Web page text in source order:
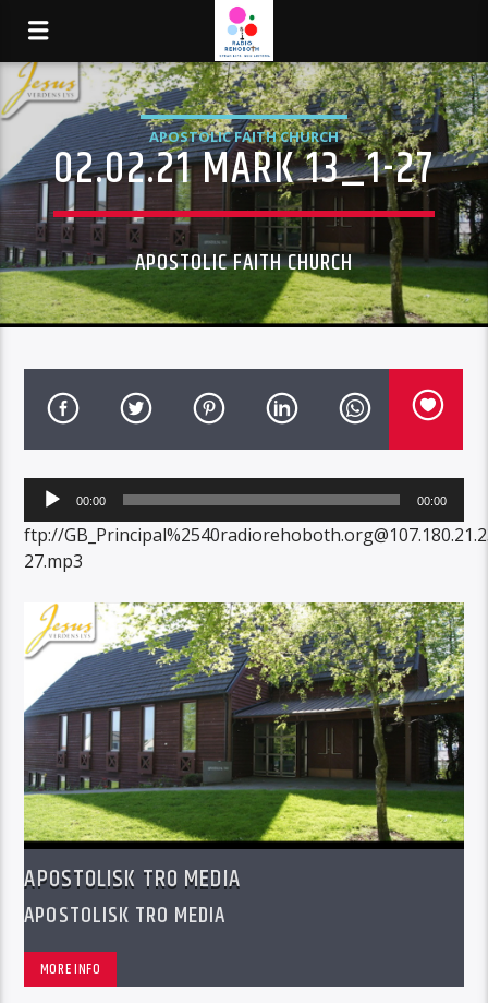
APOSTOLIC FAITH CHURCH
02.02.21 MARK 13_1-27
APOSTOLIC FAITH CHURCH
Audio
Player
00:00 00:00
ftp://
27.mp3
APOSTOLISK TRO MEDIA
APOSTOLISK TRO MEDIA
MORE INFO